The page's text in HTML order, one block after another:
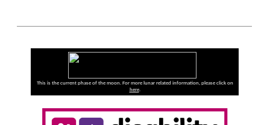
This is the current phase of the moon. For more lunar related information, please click on
here.